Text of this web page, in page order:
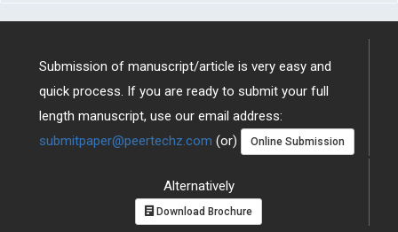
Submission of manuscript/article is very easy and
quick process. If you are ready to submit your full
length manuscript, use our email address:
submitpaper@peertechz.com (or) Online Submission
Alternatively
Download Brochure